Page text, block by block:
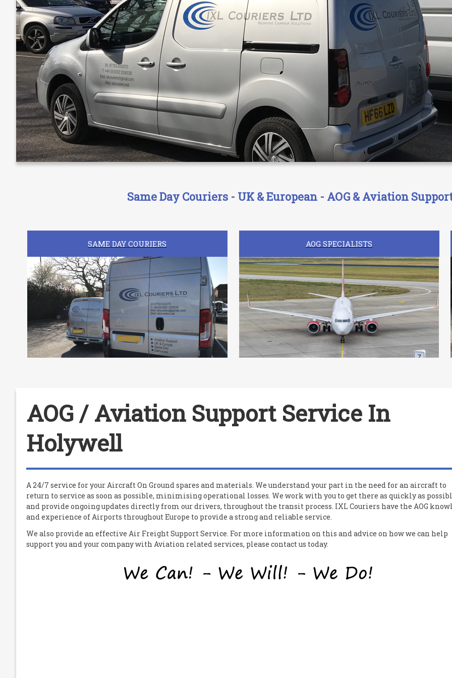
Same Day Couriers - UK & European - AOG & Aviation
SAME DAY COURIERS AOG SPECIALISTS
AOG / Aviation Support Service In
Holywell
A 24/7 service for yourAircraftOn Ground spares and materials. We understand your part in the need for an aircraft to
return to service as soon as possible, minimising operational losses. We work with you to get there as quickly as
and provide ongoing updates directly from our drivers, throughout the transit process. IXL Couriers have the AOG
and experience of Airports throughout Europe to provide a strong and reliable service.
We also provide an effective Air Freight Support Service. For more information on this and advice on how we can help
support you and your company with Aviation related services, please contact us today.